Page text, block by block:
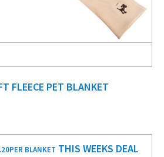
FLEECE PET BLANKET
PER BLANKET THIS WEEKS DEAL